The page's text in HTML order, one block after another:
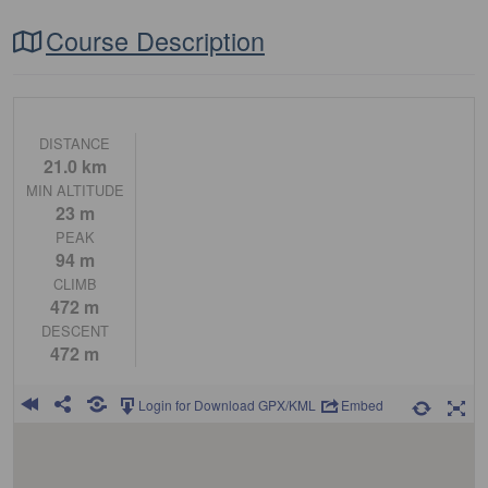
Course Description
DISTANCE
21.0 km
MIN ALTITUDE
23 m
PEAK
94 m
CLIMB
472 m
DESCENT
472 m
Login for Download GPX/KML Embed